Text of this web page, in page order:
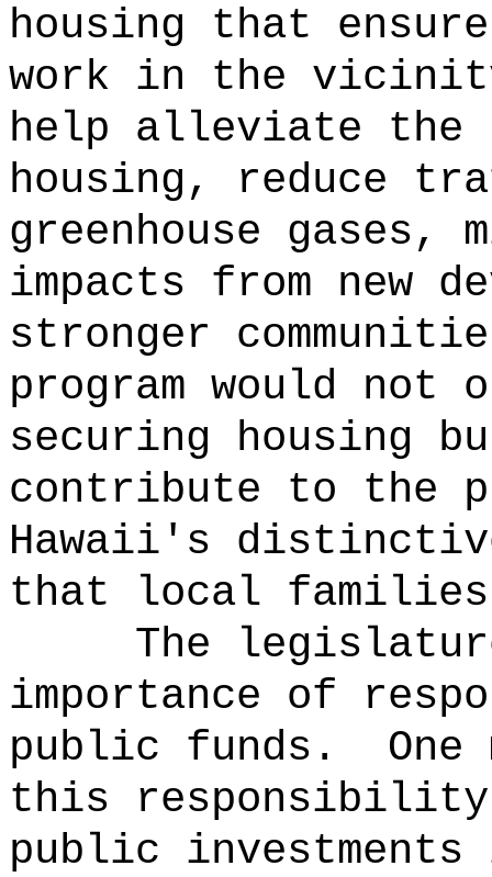
housing that
work in the
help alleviate the
housing, reduce
greenhouse gases,
impacts from new
stronger
program would not
securing housing
contribute to the
Hawaii's
that local
The
importance of
public funds.
this
public